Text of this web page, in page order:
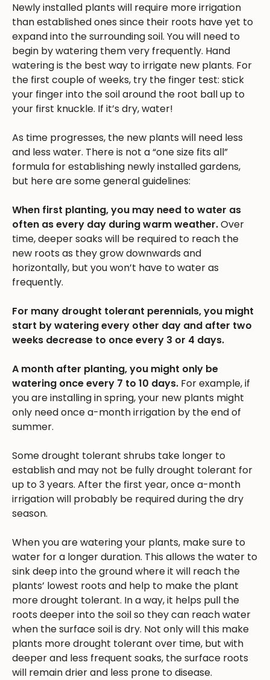
Newly installed plants will require more irrigation
than established ones since their roots have yet to
expand into the surrounding soil. You will need to
begin by watering them very frequently. Hand
watering is the best way to irrigate new plants. For
the first couple of weeks, try the finger test: stick
your finger into the soil around the root ball up to
your first knuckle. If it’s dry, water!
As time progresses, the new plants will need less
and less water. There is not a “one size fits all”
formula for establishing newly installed gardens,
but here are some general guidelines:
When first planting, you may need to water as
often as every day during warm weather.Over
time, deeper soaks will be required to reach the
new roots as they grow downwards and
horizontally, but you won’t have to water as
frequently.
For many drought tolerant perennials, you might
start by watering every other day and after two
weeks decrease to once every 3 or 4 days.
A month after planting, you might only be
watering once every 7 to 10 days. For example, if
you are installing in spring, your new plants might
only need once a-month irrigation by the end of
summer.
Some drought tolerant shrubs take longer to
establish and may not be fully drought tolerant for
up to 3 years. After the first year, once a-month
irrigation will probably be required during the dry
season.
When you are watering your plants, make sure to
water for a longer duration. This allows the water to
sink deep into the ground where it will reach the
plants’ lowest roots and help to make the plant
more drought tolerant. In a way, it helps pull the
roots deeper into the soil so they can reach water
when the surface soil is dry. Not only will this make
plants more drought tolerant over time, but with
deeper and less frequent soaks, the surface roots
will remain drier and less prone to disease.